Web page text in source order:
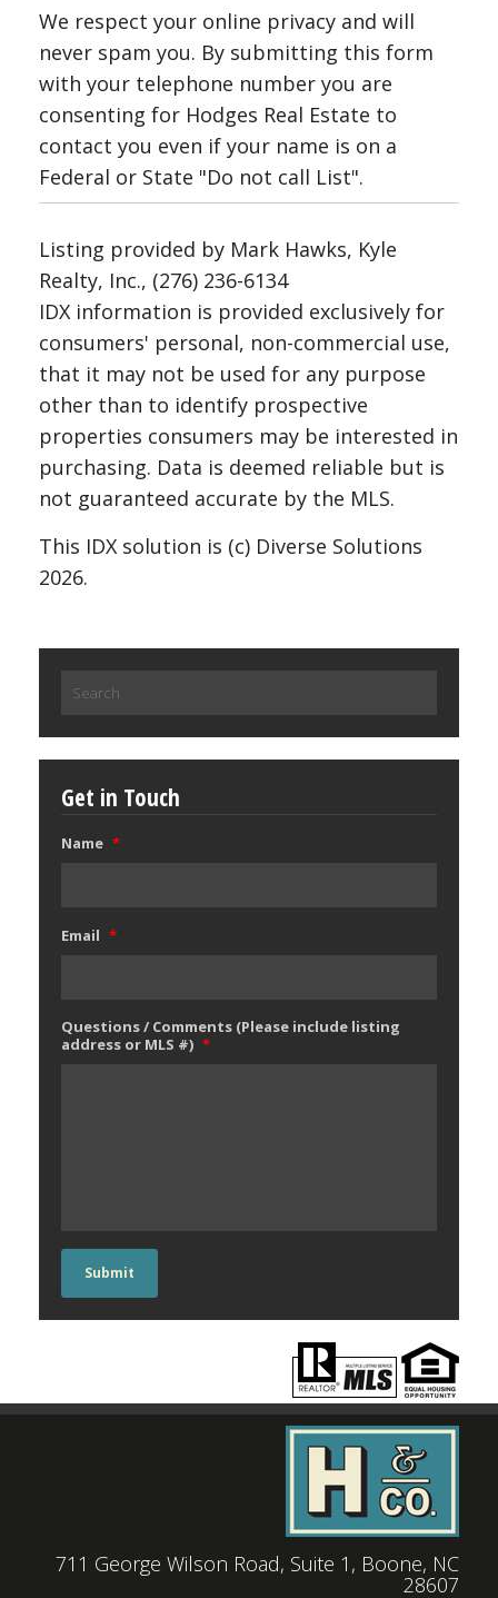
We respect your online privacy and will
never spam you. By submitting this form
with your telephone number you are
consenting for Hodges Real Estate to
contact you even if your name is on a
Federal or State "Do not call List".
Listing provided by Mark Hawks, Kyle
Realty, Inc., (276) 236-6134
IDX information is provided exclusively for
consumers' personal, non-commercial use,
that it may not be used for any purpose
other than to identify prospective
properties consumers may be interested in
purchasing. Data is deemed reliable but is
not guaranteed accurate by the MLS.
This IDX solution is (c) Diverse Solutions
2026.
for:
Get in Touch
Name *
Email *
Questions / Comments (Please include listing
address or MLS #) *
Submit
711 George Wilson Road, Suite 1, Boone, NC
28607